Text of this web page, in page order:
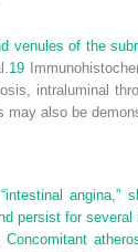
venules of the
19
intraluminal
also be
angina,”
persist for